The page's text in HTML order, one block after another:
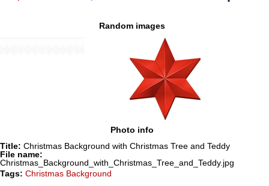
Random images
Photo info
Title: Christmas Background with Christmas Tree and Teddy
File name:
Christmas_Background_with_Christmas_Tree_and_Teddy.jpg
Tags: Christmas Background